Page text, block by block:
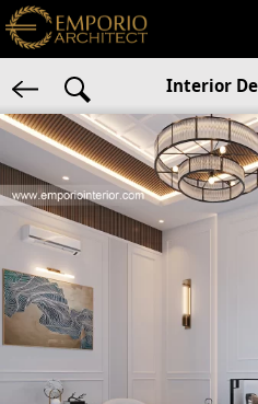
Interior